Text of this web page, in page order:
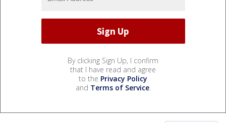
By clicking Sign Up, I confirm
that I have read and agree
to the Privacy Policy
and Terms of Service.